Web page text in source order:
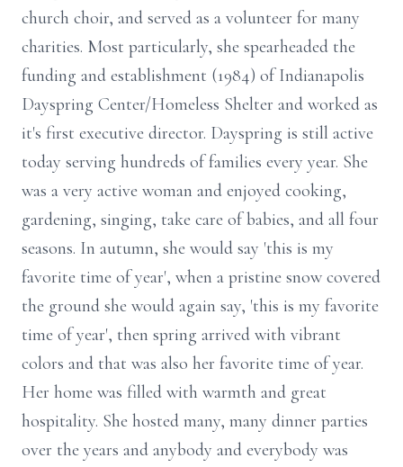
church choir, and served as a volunteer for many
charities. Most particularly, she spearheaded the
funding and establishment (1984) of Indianapolis
Dayspring Center/Homeless Shelter and worked as
it's first executive director. Dayspring is still active
today serving hundreds of families every year. She
was a very active woman and enjoyed cooking,
gardening, singing, take care of babies, and all four
seasons. In autumn, she would say 'this is my
favorite time of year', when a pristine snow covered
the ground she would again say, 'this is my favorite
time of year', then spring arrived with vibrant
colors and that was also her favorite time of year.
Her home was filled with warmth and great
hospitality. She hosted many, many dinner parties
over the years and anybody and everybody was